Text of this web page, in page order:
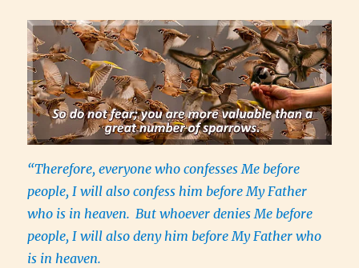
“Therefore, everyone who confesses Me before
people, I will also confess him before My Father
who is in heaven. But whoever denies Me before
people, I will also deny him before My Father who
is in heaven.